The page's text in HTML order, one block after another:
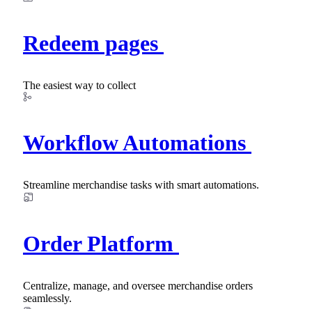
Redeem pages
The easiest way to collect
Workflow Automations
Streamline merchandise tasks with smart automations.
Order Platform
Centralize, manage, and oversee merchandise orders
seamlessly.